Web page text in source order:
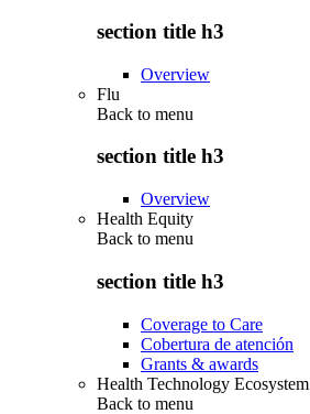
section title h3
Overview
Flu
Back to menu
section title h3
Overview
Health Equity
Back to menu
section title h3
Coverage to Care
Cobertura de atención
Grants & awards
Health Technology Ecosystem
Back to menu